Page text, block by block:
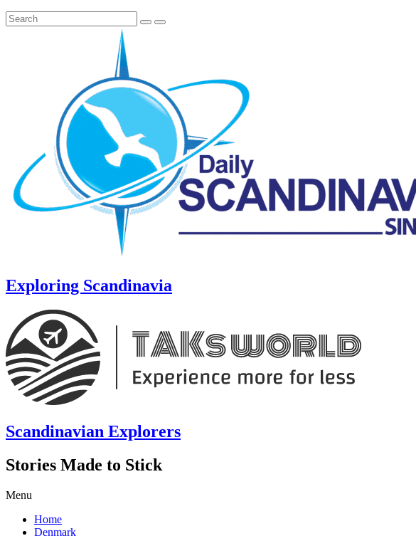
Exploring Scandinavia
Scandinavian Explorers
Stories Made to Stick
Menu
Home
Denmark